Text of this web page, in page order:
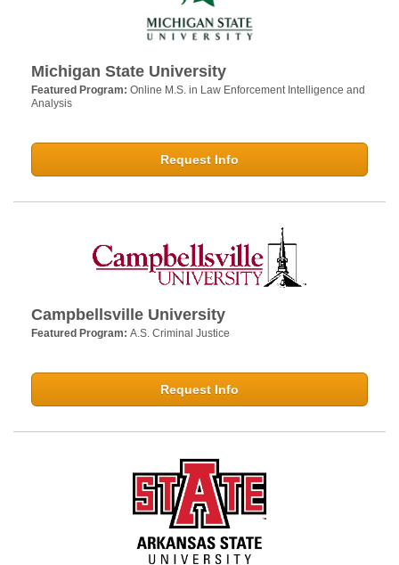
Michigan State University
Featured Program: Online M.S. in Law Enforcement Intelligence and
Analysis
Request Info
Campbellsville University
Featured Program: A.S. Criminal Justice
Request Info